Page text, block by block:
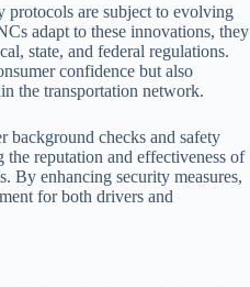
protocols are subject to evolving
adapt to these innovations, they
state, and federal regulations.
confidence but also
the transportation network.
background checks and safety
the reputation and effectiveness of
By enhancing security measures,
for both drivers and